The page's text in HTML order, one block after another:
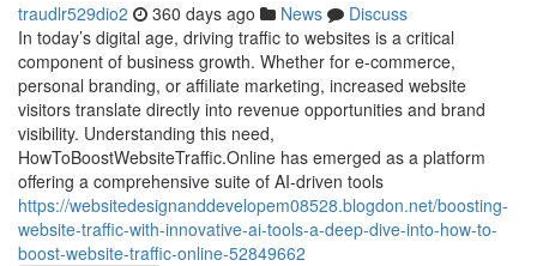
traudlr529dio2 360 days ago News
Discuss
In today’s digital age, driving traffic to websites is a critical
component of business growth. Whether for e-commerce,
personal branding, or affiliate marketing, increased website
visitors translate directly into revenue opportunities and brand
visibility. Understanding this need,
HowToBoostWebsiteTraffic.Online has emerged as a platform
offering a comprehensive suite of AI-driven tools
https://websitedesignanddevelopem08528.blogdon.net/boosting-
website-traffic-with-innovative-ai-tools-a-deep-dive-into-how-to-
boost-website-traffic-online-52849662